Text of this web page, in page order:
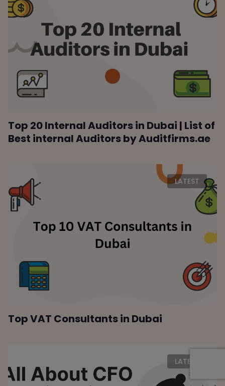
Top 20 Internal Auditors in Dubai | List of
Best internal Auditors by Auditfirms.ae
LATEST
Top VAT Consultants in Dubai
LATEST